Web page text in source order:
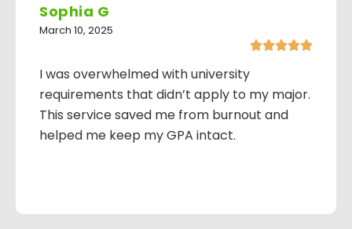
Sophia G
March 10, 2025

I was overwhelmed with university
requirements that didn’t apply to my major.
This service saved me from burnout and
helped me keep my GPA intact.